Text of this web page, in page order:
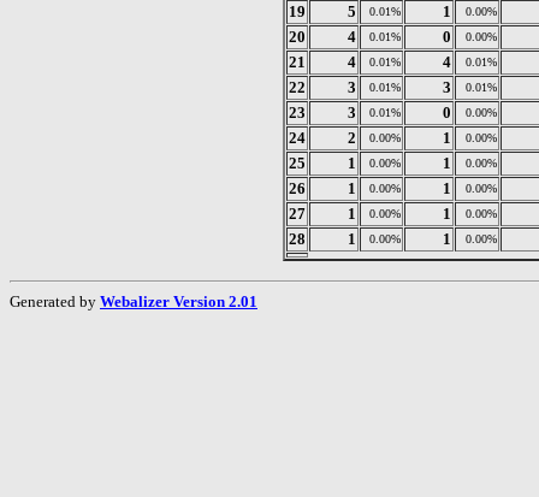
19 5 0.01% 1 0.00%
20 4 0.01% 0 0.00%
21 4 0.01% 4 0.01%
22 3 0.01% 3 0.01%
23 3 0.01% 0 0.00%
24 2 0.00% 1 0.00%
25 1 0.00% 1 0.00%
26 1 0.00% 1 0.00%
27 1 0.00% 1 0.00%
28 1 0.00% 1 0.00%
Generated by Webalizer Version 2.01